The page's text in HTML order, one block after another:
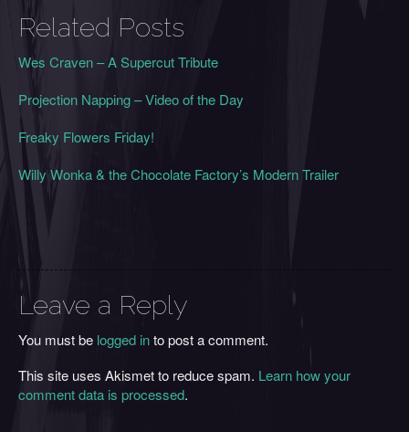
Related Posts
Wes Craven – A Supercut Tribute
Projection Napping – Video of the Day
Freaky Flowers Friday!
Willy Wonka & the Chocolate Factory’s Modern Trailer
Leave a Reply
You must be logged into post a comment.
This site uses Akismet to reduce spam. Learn how your
comment data is processed.